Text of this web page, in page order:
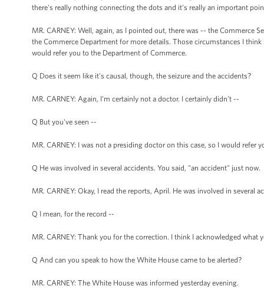
there's really nothing connecting the dots and it's really an important
MR. CARNEY: Well, again, as I pointed out, there was -- the Commerce
the Commerce Department for more details. Those circumstances I
would refer you to the Department of Commerce.
Q Does it seem like it's causal, though, the seizure and the accidents?
MR. CARNEY: Again, I'm certainly not a doctor. I certainly didn't --
Q But you've seen --
MR. CARNEY: I was not a presiding doctor on this case, so I would refer
Q He was involved in several accidents. You said, "an accident" just now.
MR. CARNEY: Okay, I read the reports, April. He was involved in several
Q I mean, for the record --
MR. CARNEY: Thank you for the correction. I think I acknowledged
Q And can you speak to how the White House came to be alerted?
MR. CARNEY: The White House was informed yesterday evening.